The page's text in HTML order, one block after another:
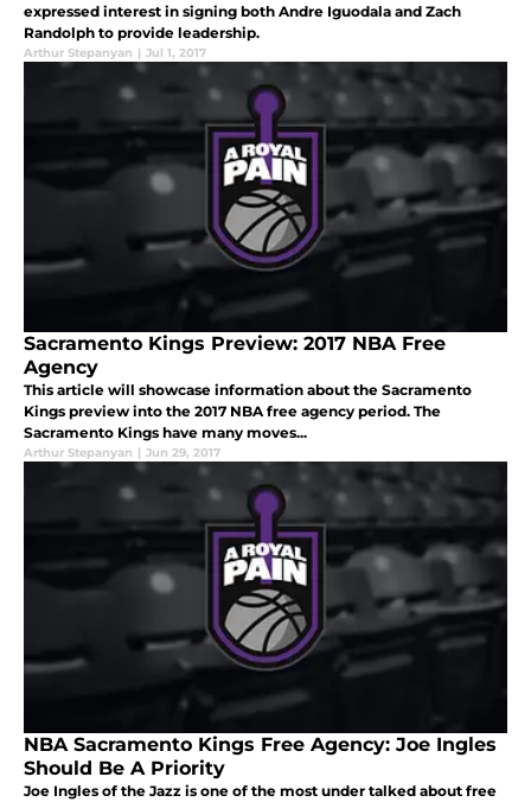
expressed interest in signing both Andre Iguodala and Zach
Randolph to provide leadership.
Arthur Stepanyan | Jul 1, 2017
Sacramento Kings Preview: 2017 NBA Free
Agency
This article will showcase information about the Sacramento
Kings preview into the 2017 NBA free agency period. The
Sacramento Kings have many moves...
Arthur Stepanyan | Jun 29, 2017
NBA Sacramento Kings Free Agency: Joe Ingles
Should Be A Priority
Joe Ingles of the Jazz is one of the most under talked about free